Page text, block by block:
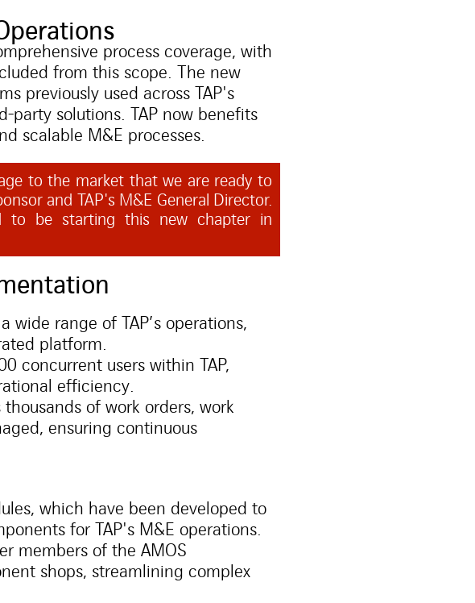
process coverage, with
from this scope. The new
previously used across TAP's
solutions. TAP now benefits
scalable M&E processes.
to the market that we are ready to
and TAP's M&E General Director.
to be starting this new chapter in
wide range of TAP’s operations,
platform.
concurrent users within TAP,
efficiency.
of work orders, work
ensuring continuous
which have been developed to
for TAP's M&E operations.
members of the AMOS
shops, streamlining complex